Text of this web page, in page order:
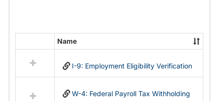
State
Forms
resources
in
Name
I-9: Employment Eligibility Verification
W-4: Federal Payroll Tax Withholding